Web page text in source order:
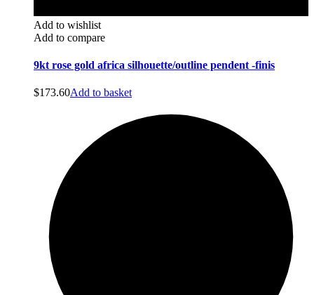
Add to wishlist
Add to compare
9kt rose gold africa silhouette/outline pendent -finis
$173.60Add to basket